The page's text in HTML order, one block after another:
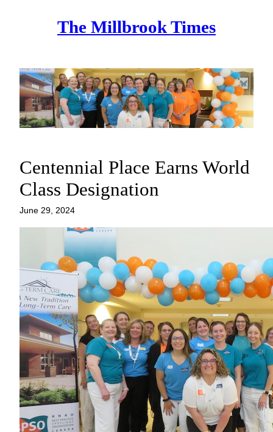
The Millbrook Times
Centennial Place Earns World
Class Designation
June 29, 2024